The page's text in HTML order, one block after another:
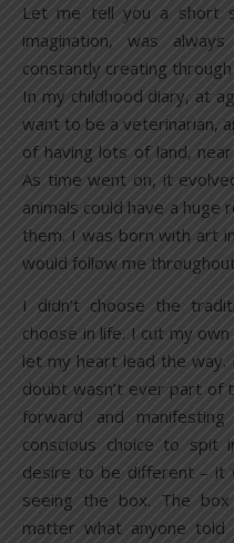
Let me tell you a short
imagination, was
constantly creating
In my childhood diary, at
want to be a veterinarian,
of having lots of land,
As time went on, it
animals could have a huge
them. I was born with art
would follow me
I didn’t choose the
choose in life. I cut my
let my heart lead the way.
doubt wasn’t ever part of
forward and
conscious choice to
desire to be different – it
seeing the box. The
matter what anyone